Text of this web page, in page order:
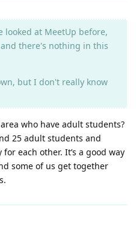
looked at MeetUp before,
there's nothing in this
but I don't really know
who have adult students?
25 adult students and
each other. It’s a good way
some of us get together